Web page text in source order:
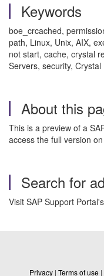
Keywords
boe_crcached,
path, Linux, Unix, AIX,
not start, cache, crystal
Servers, security,
About this
This is a preview of a
access the full version
Search for
Visit SAP Support Portal's
Privacy | Terms of use |